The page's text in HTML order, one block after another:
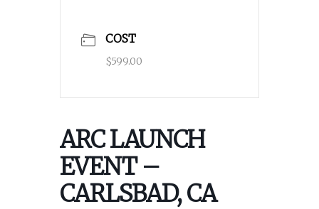
COST
$599.00
ARC LAUNCH
EVENT –
CARLSBAD, CA